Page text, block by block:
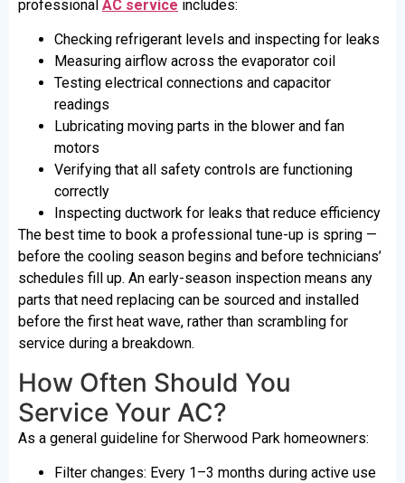
professional AC service includes:
Checking refrigerant levels and inspecting for leaks
Measuring airflow across the evaporator coil
Testing electrical connections and capacitor
readings
Lubricating moving parts in the blower and fan
motors
Verifying that all safety controls are functioning
correctly
Inspecting ductwork for leaks that reduce efficiency
The best time to book a professional tune-up is spring —
before the cooling season begins and before technicians’
schedules fill up. An early-season inspection means any
parts that need replacing can be sourced and installed
before the first heat wave, rather than scrambling for
service during a breakdown.
How Often Should You
Service Your AC?
As a general guideline for Sherwood Park homeowners:
Filter changes: Every 1–3 months during active use